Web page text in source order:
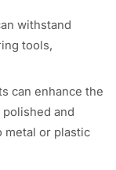
withstand
tools,
can enhance the
and
metal or plastic